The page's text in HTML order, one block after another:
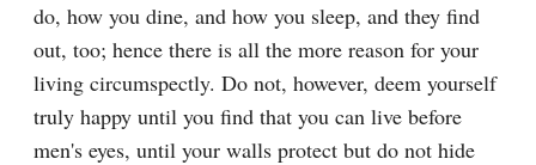
do, how you dine, and how you sleep, and they find
out, too; hence there is all the more reason for your
living circumspectly. Do not, however, deem yourself
truly happy until you find that you can live before
men's eyes, until your walls protect but do not hide